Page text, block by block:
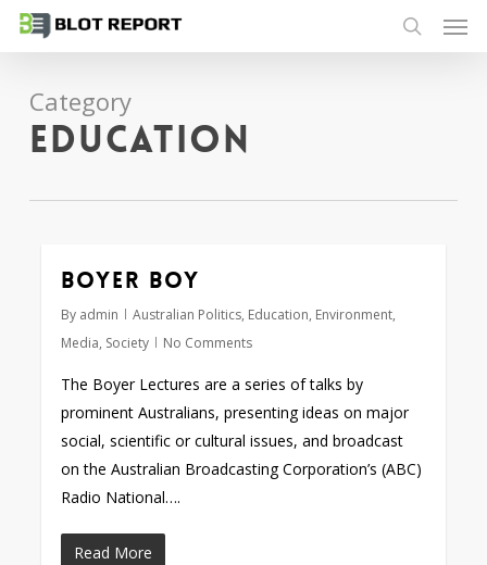
Skip
content
search
Category
Education
Boyer boy
By admin Australian Politics, Education, Environment,
Media, Society No Comments
The Boyer Lectures are a series of talks by
prominent Australians, presenting ideas on major
social, scientific or cultural issues, and broadcast
on the Australian Broadcasting Corporation’s (ABC)
Radio National….
Read More